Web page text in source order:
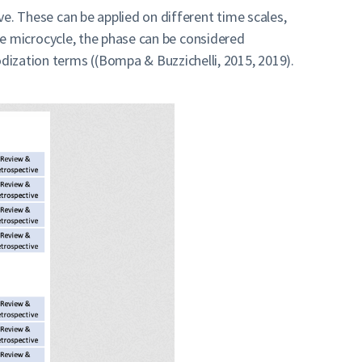
These can be applied on different time scales,
microcycle, the phase can be considered
terms ((Bompa & Buzzichelli, 2015, 2019).